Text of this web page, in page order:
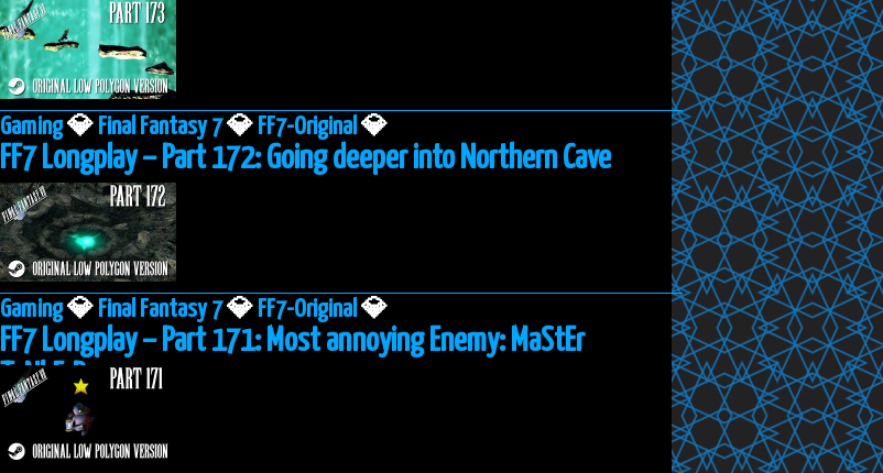
Gaming💎 Final Fantasy 7💎 FF7-Original 💎
FF7 Longplay – Part 172: Going deeper into Northern Cave
Gaming💎 Final Fantasy 7💎 FF7-Original 💎
FF7 Longplay – Part 171: Most annoying Enemy: MaStEr
ToNbErRy